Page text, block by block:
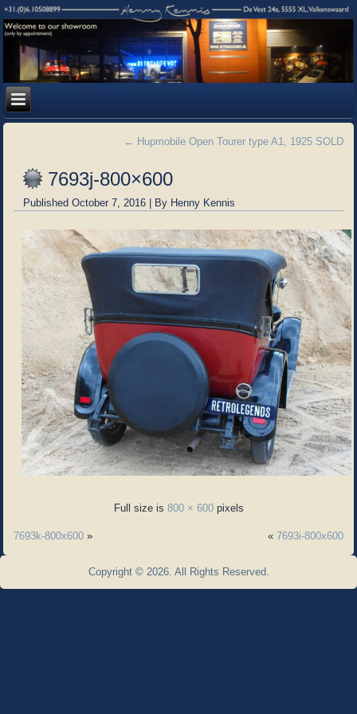
← Hupmobile Open Tourer type A1, 1925 SOLD
7693j-800×600
Published October 7, 2016 | By Henny Kennis
Full size is 800 × 600pixels
7693k-800x600 » « 7693i-800x600
Copyright © 2026. All Rights Reserved.